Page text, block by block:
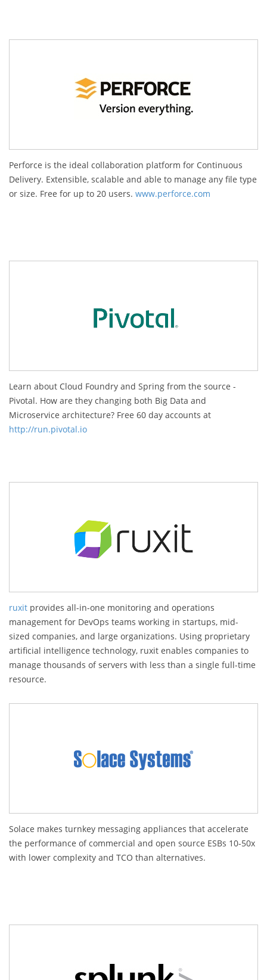
Perforce is the ideal collaboration platform for Continuous
Delivery. Extensible, scalable and able to manage any file type
or size. Free for up to 20 users. www.perforce.com
Learn about Cloud Foundry and Spring from the source -
Pivotal. How are they changing both Big Data and
Microservice architecture? Free 60 day accounts at
http://run.pivotal.io
ruxit provides all-in-one monitoring and operations
management for DevOps teams working in startups, mid-
sized companies, and large organizations. Using proprietary
artificial intelligence technology, ruxit enables companies to
manage thousands of servers with less than a single full-time
resource.
Solace makes turnkey messaging appliances that accelerate
the performance of commercial and open source ESBs 10-50x
with lower complexity and TCO than alternatives.